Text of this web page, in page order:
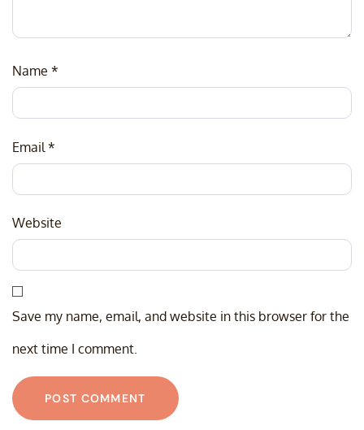
Name *
Email *
Website
Save my name, email, and website in this browser for the
next time I comment.